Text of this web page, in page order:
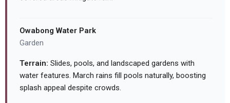
Owabong Water Park
Garden
Terrain: Slides, pools, and landscaped gardens with
water features. March rains fill pools naturally, boosting
splash appeal despite crowds.